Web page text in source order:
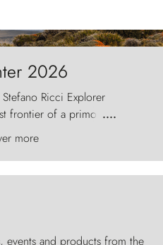
2026
Ricci Explorer
frontier of a primordial
carves nature with
del Paine challenge
of stone.
....
more
events and products from the